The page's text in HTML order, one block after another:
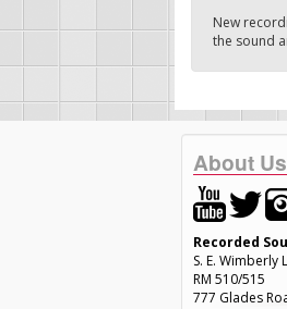
New
the sound
About Us
Recorded
S. E. Wimberly
RM 510/515
777 Glades